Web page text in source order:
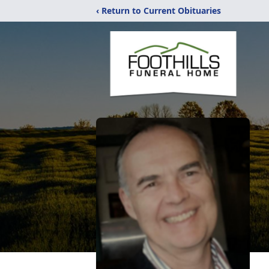
‹ Return to Current Obituaries